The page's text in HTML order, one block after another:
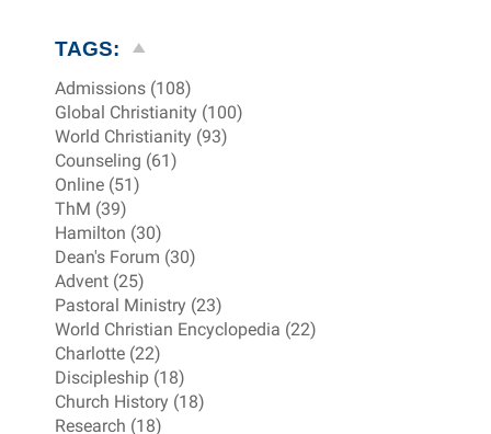
TAGS:
Admissions (108)
Global Christianity (100)
World Christianity (93)
Counseling (61)
Online (51)
ThM (39)
Hamilton (30)
Dean's Forum (30)
Advent (25)
Pastoral Ministry (23)
World Christian Encyclopedia (22)
Charlotte (22)
Discipleship (18)
Church History (18)
Research (18)